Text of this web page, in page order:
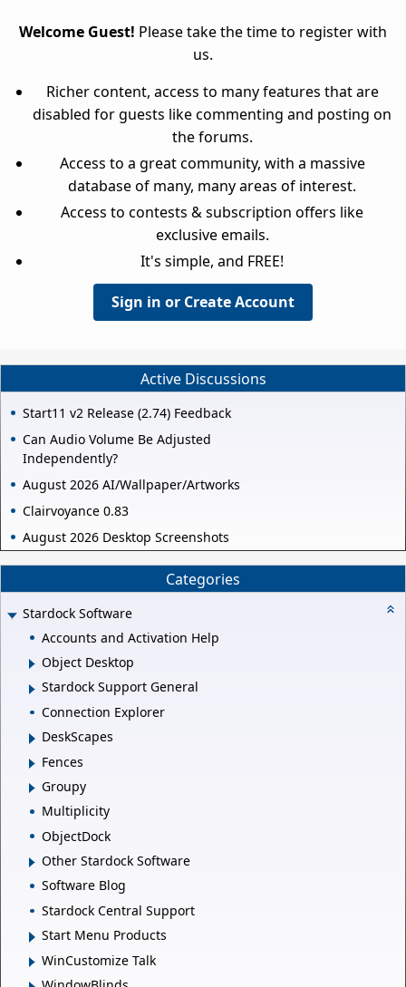
Welcome Guest! Please take the time to register with
us.
Richer content, access to many features that are
disabled for guests like commenting and posting on
the forums.
Access to a great community, with a massive
database of many, many areas of interest.
Access to contests & subscription offers like
exclusive emails.
It's simple, and FREE!
Sign in or Create Account
Active Discussions
Start11 v2 Release (2.74) Feedback
Can Audio Volume Be Adjusted
Independently?
August 2026 AI/Wallpaper/Artworks
Clairvoyance 0.83
August 2026 Desktop Screenshots
Categories
Stardock Software
Accounts and Activation Help
Object Desktop
Stardock Support General
Connection Explorer
DeskScapes
Fences
Groupy
Multiplicity
ObjectDock
Other Stardock Software
Software Blog
Stardock Central Support
Start Menu Products
WinCustomize Talk